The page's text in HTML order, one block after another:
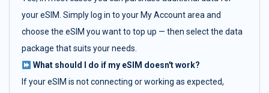
your eSIM. Simply log in to your My Account area and
choose the eSIM you want to top up — then select the data
package that suits your needs.
What should I do if my eSIM doesn't work?
If your eSIM is not connecting or working as expected,